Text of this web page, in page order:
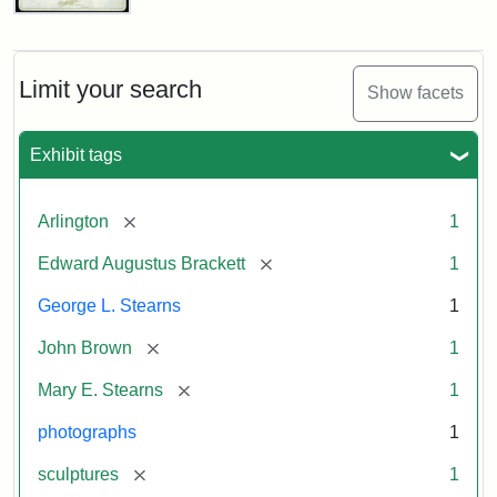
Limit your search Show facets
Exhibit tags
Arlington [remove] 1
Edward Augustus Brackett [remove] 1
George L. Stearns 1
John Brown [remove] 1
Mary E. Stearns [remove] 1
photographs 1
sculptures [remove] 1
John
Cabinet
Card
Studios)
Attribution:
Litchfield
Attribution
Courtesy
anonymous.
Used
permission.